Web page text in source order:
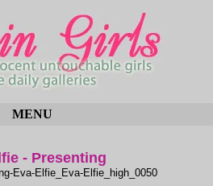
MENU
- Presenting
Eva-Elfie_Eva-Elfie_high_0050